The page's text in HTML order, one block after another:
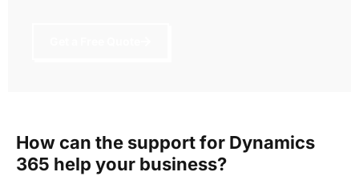
How can the support for Dynamics
365 help your business?